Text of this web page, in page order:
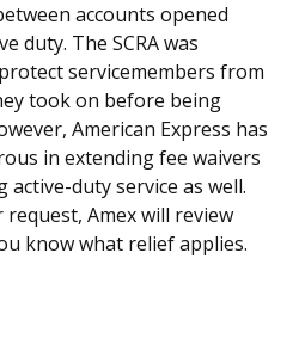
accounts opened
duty. The SCRA was
servicemembers from
took on before being
American Express has
in extending fee waivers
duty service as well.
Amex will review
know what relief applies.